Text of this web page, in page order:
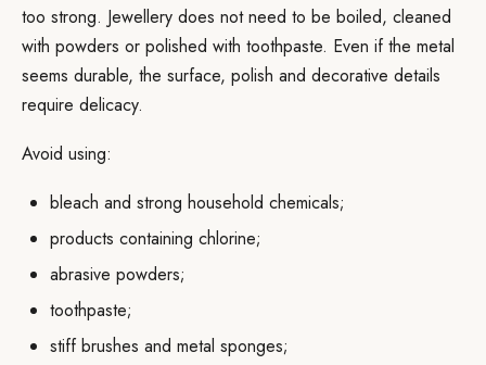
too strong. Jewellery does not need to be boiled, cleaned
with powders or polished with toothpaste. Even if the metal
seems durable, the surface, polish and decorative details
require delicacy.
Avoid using:
bleach and strong household chemicals;
products containing chlorine;
abrasive powders;
toothpaste;
stiff brushes and metal sponges;